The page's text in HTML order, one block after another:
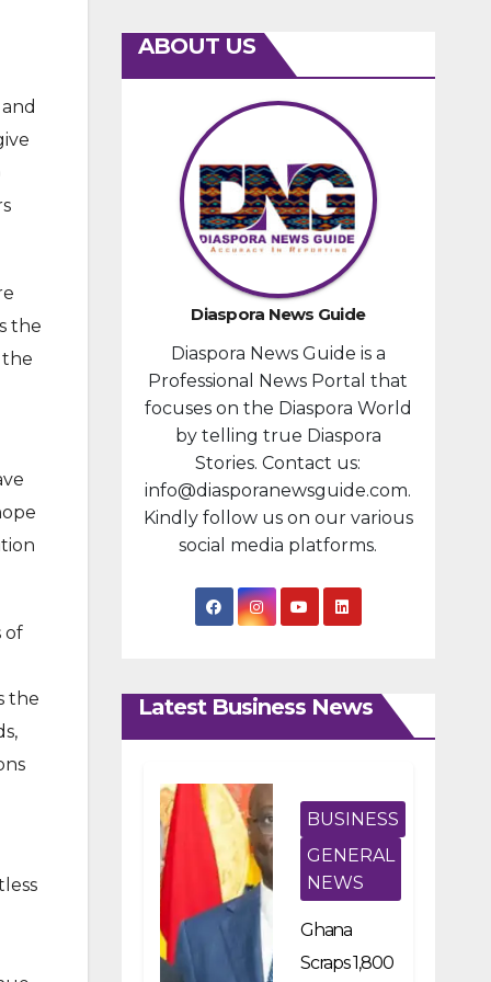
the
the
of
the
ABOUT US
Diaspora News Guide
Diaspora News Guide is a
Professional News Portal that
focuses on the Diaspora World
by telling true Diaspora
Stories. Contact us:
info@diasporanewsguide.com.
Kindly follow us on our various
social media platforms.
Latest Business News
BUSINESS
GENERAL
NEWS
Ghana
Scraps 1,800